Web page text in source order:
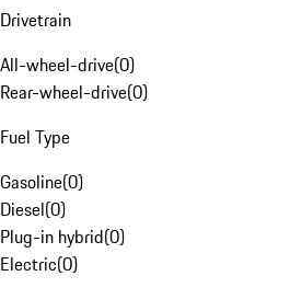
Drivetrain
All-wheel-drive(0)
Rear-wheel-drive(0)
Fuel Type
Gasoline(0)
Diesel(0)
Plug-in hybrid(0)
Electric(0)